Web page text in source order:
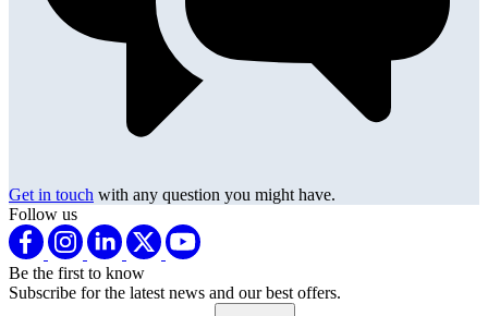
Get in touch with any question you might have.
Follow us
Be the first to know
Subscribe for the latest news and our best offers.
Email address